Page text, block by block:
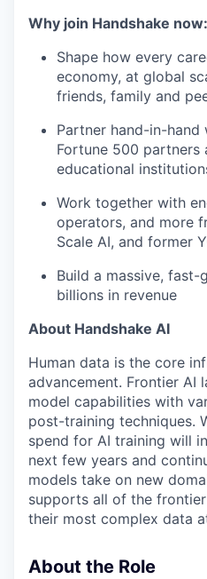
Why join Handshake now:
Shape how every
economy, at global
friends, family and
Partner hand-in-
Fortune 500 partners
educational
Work together with
operators, and more
Scale AI, and former
Build a massive,
billions in revenue
About Handshake AI
Human data is the core
advancement. Frontier AI
model capabilities with
post-training techniques.
spend for AI training will
next few years and
models take on new
supports all of the
their most complex data
About the Role